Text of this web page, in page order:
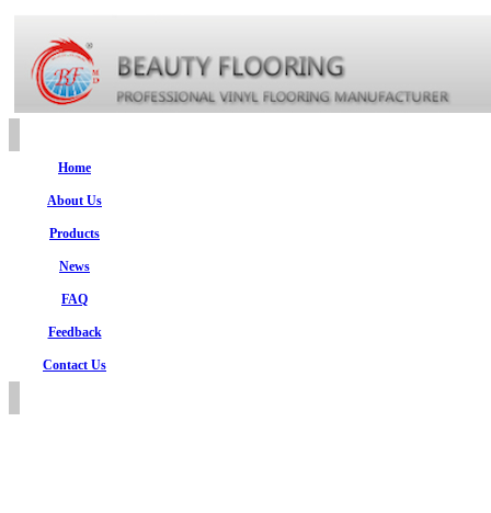
Home
About Us
Products
News
FAQ
Feedback
Contact Us